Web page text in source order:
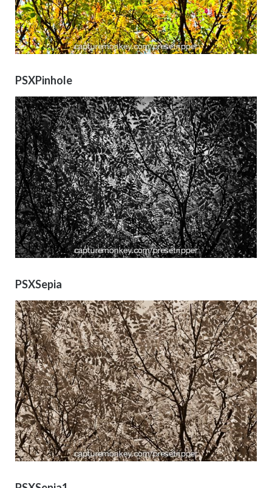
PSXPinhole
PSXSepia